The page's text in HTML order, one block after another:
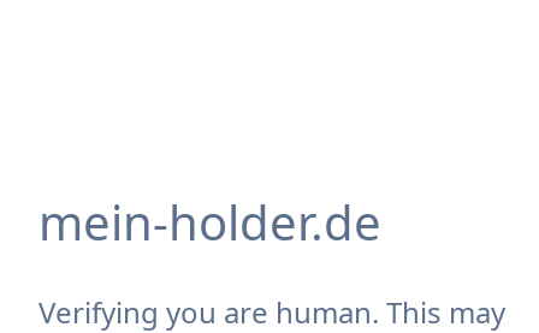
mein-holder.de
Verifying you are human. This may